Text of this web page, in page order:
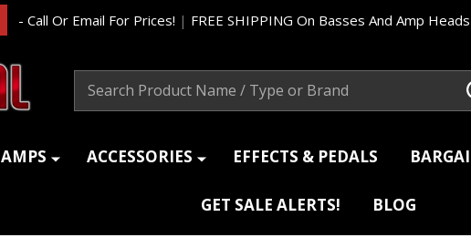
- Call Or Email For Prices! | FREE SHIPPING On Basses And Amp
AMPS ACCESSORIES EFFECTS & PEDALS
GET SALE ALERTS! BLOG